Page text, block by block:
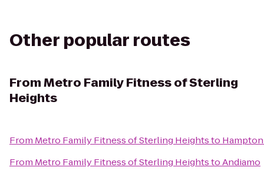
Other popular routes
FromMetro Family Fitness of Sterling
Heights
From Metro Family Fitness of Sterling Heightsto
From Metro Family Fitness of Sterling HeightstoAndiamo